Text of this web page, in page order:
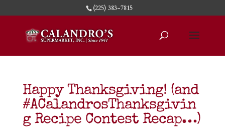
(225) 383-7815
Happy Thanksgiving! (and
#ACalandrosThanksgivin
g Recipe Contest Recap…)